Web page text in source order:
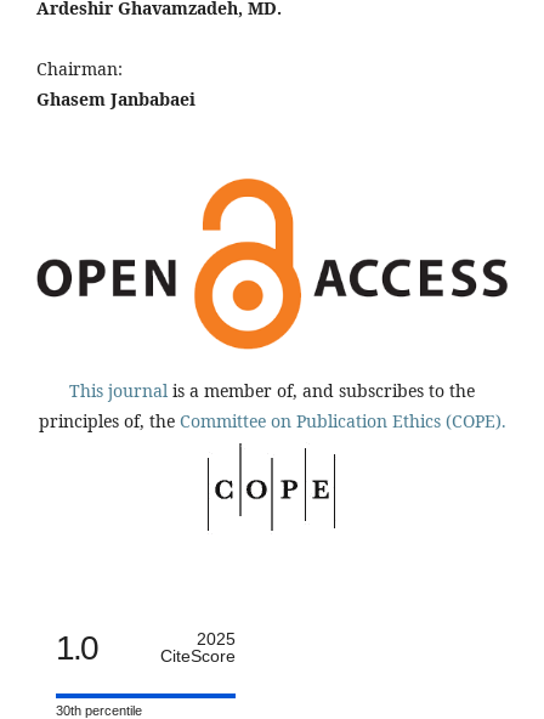
Ardeshir Ghavamzadeh, MD.
Chairman:
Ghasem Janbabaei
This journal is a member of, and subscribes to the
principles of, the Committee on Publication Ethics (COPE).
1.0
2025
CiteScore
30th percentile